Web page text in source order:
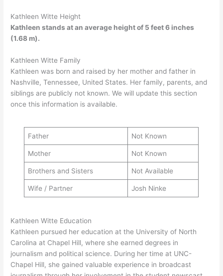
Kathleen Witte Height
Kathleen stands at an average height of 5 feet 6 inches
(1.68 m).
Kathleen Witte Family
Kathleen was born and raised by her mother and father in
Nashville, Tennessee, United States. Her family, parents, and
siblings are publicly not known. We will update this section
once this information is available.
Father Not Known
Mother Not Known
Brothers and Sisters Not Available
Wife / Partner Josh Ninke
Kathleen Witte Education
Kathleen pursued her education at the University of North
Carolina at Chapel Hill, where she earned degrees in
journalism and political science. During her time at UNC-
Chapel Hill, she gained valuable experience in broadcast